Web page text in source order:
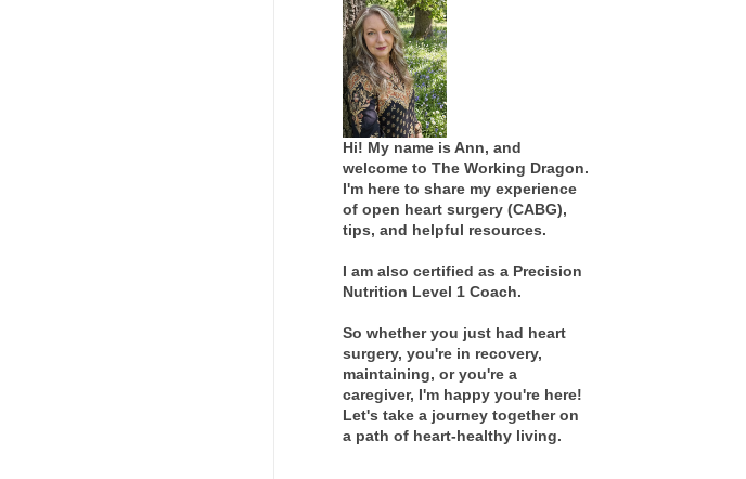
Hi! My name is Ann, and
welcome to The Working Dragon.
I'm here to share my experience
of open heart surgery (CABG),
tips, and helpful resources.
I am also certified as a Precision
Nutrition Level 1 Coach.
So whether you just had heart
surgery, you're in recovery,
maintaining, or you're a
caregiver, I'm happy you're here!
Let's take a journey together on
a path of heart-healthy living.